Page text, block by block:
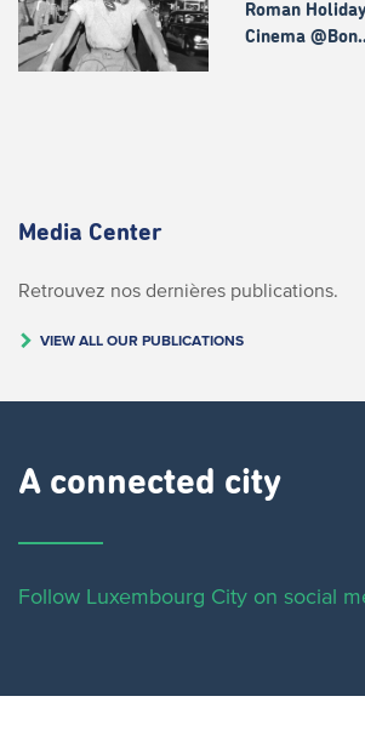
Roman
Cinema
Media Center
Retrouvez nos dernières publications.
VIEW ALL OUR PUBLICATIONS
A connected city ​
Follow Luxembourg City on social